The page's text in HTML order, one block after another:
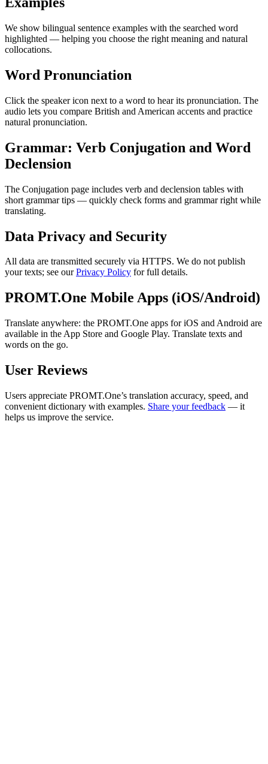
We show bilingual sentence examples with the searched word
highlighted — helping you choose the right meaning and natural
collocations.
Word Pronunciation
Click the speaker icon next to a word to hear its pronunciation. The
audio lets you compare British and American accents and practice
natural pronunciation.
Grammar: Verb Conjugation and Word
Declension
The Conjugation page includes verb and declension tables with
short grammar tips — quickly check forms and grammar right while
translating.
Data Privacy and Security
All data are transmitted securely via HTTPS. We do not publish
your texts; see ourPrivacy Policy for full details.
PROMT.One Mobile Apps (iOS/Android)
Translate anywhere: the PROMT.One apps for iOS and Android are
available in the App Store and Google Play. Translate texts and
words on the go.
User Reviews
Users appreciate PROMT.One’s translation accuracy, speed, and
convenient dictionary with examples. Share your feedback — it
helps us improve the service.